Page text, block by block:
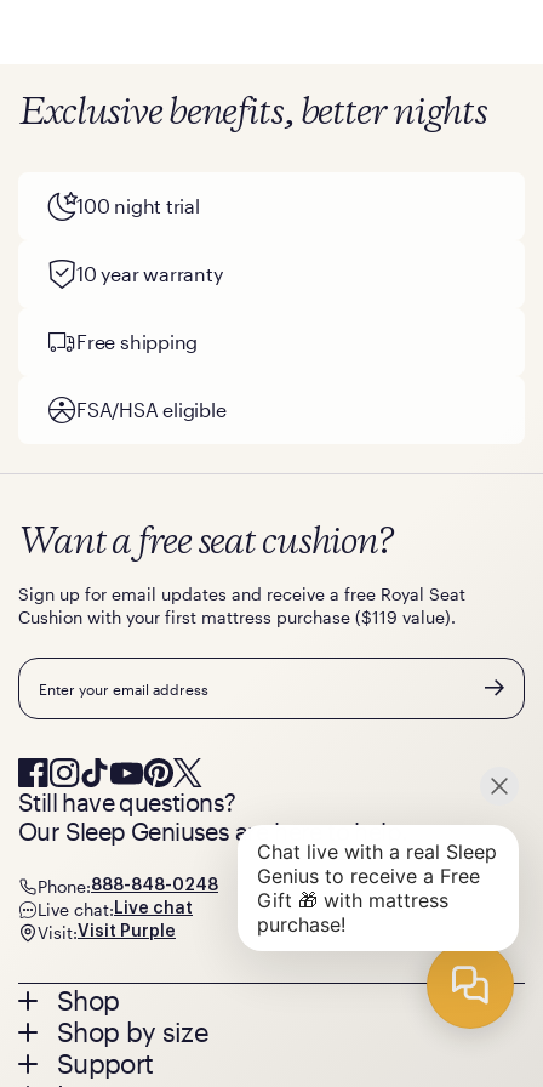
Exclusive benefits, better nights
100 night trial
10 year warranty
Free shipping
FSA/HSA eligible
Footer
menu
Shop
Mattresses
Bed Frames
Shop by size
Twin
Support
Want a free seat cushion?
Sign up for email updates and receive a free Royal Seat
Cushion with your first mattress purchase ($119 value).
Email
Still have questions?
Our Sleep Geniuses are here to help.
Phone:888-848-0248
Live chat: Live chat
Visit:Visit Purple